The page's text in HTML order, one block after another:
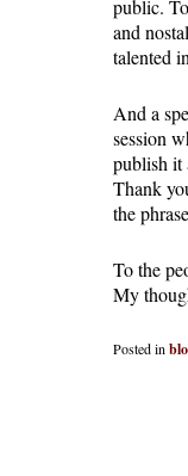
public.
and
talented
And a
session
publish it
Thank
the
To the
My
Posted in